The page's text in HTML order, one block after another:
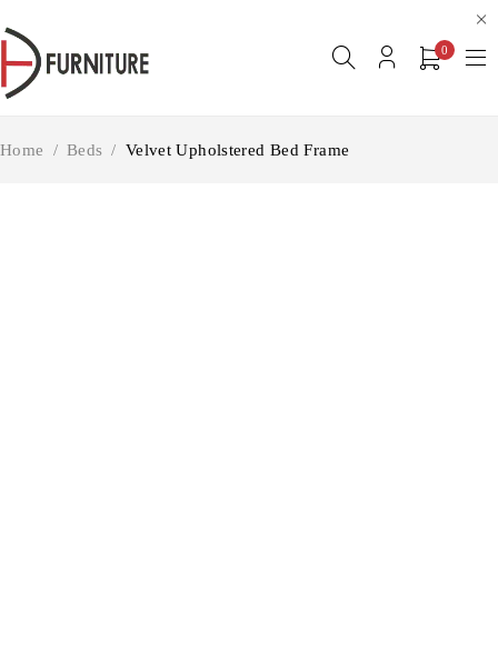
0
Home / Beds / Velvet Upholstered Bed Frame